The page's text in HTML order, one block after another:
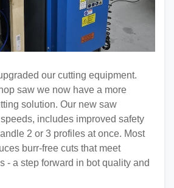
our cutting equipment.
saw we now have a more
solution. Our new saw
includes improved safety
2 or 3 profiles at once. Most
burr-free cuts that meet
- a step forward in bot quality and